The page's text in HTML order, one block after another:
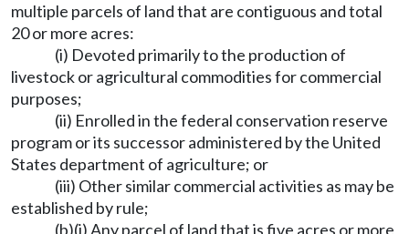
multiple parcels of land that are contiguous and total
20 or more acres:
(i) Devoted primarily to the production of
livestock or agricultural commodities for commercial
purposes;
(ii) Enrolled in the federal conservation reserve
program or its successor administered by the United
States department of agriculture; or
(iii) Other similar commercial activities as may be
established by rule;
(b)(i) Any parcel of land that is five acres or more